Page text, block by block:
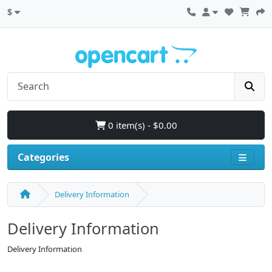
$
0 item(s) - $0.00
Categories
Delivery Information
Delivery Information
Delivery Information